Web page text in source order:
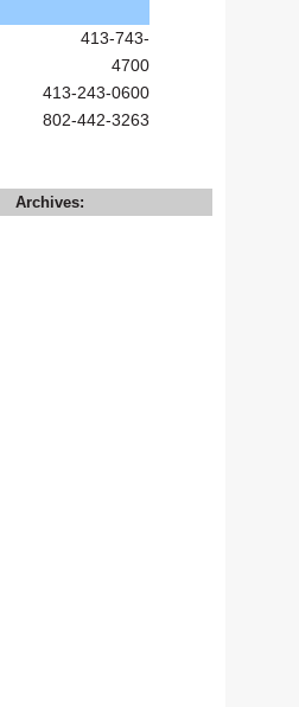
413-743-
4700
413-243-0600
802-442-3263
Archives: